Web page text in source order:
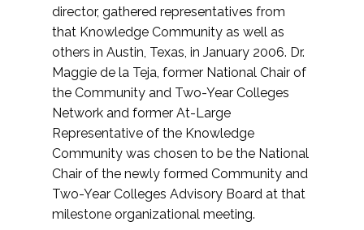
director, gathered representatives from
that Knowledge Community as well as
others in Austin, Texas, in January 2006. Dr.
Maggie de la Teja, former National Chair of
the Community and Two-Year Colleges
Network and former At-Large
Representative of the Knowledge
Community was chosen to be the National
Chair of the newly formed Community and
Two-Year Colleges Advisory Board at that
milestone organizational meeting.